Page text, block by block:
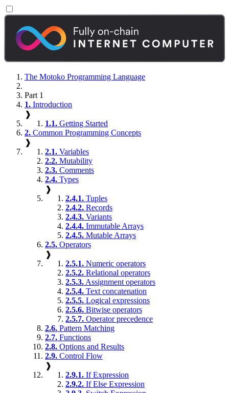
The Motoko Programming Language
Part 1
1. Introduction
❱
1.1. Getting Started
2. Common Programming Concepts
❱
2.1. Variables
2.2. Mutability
2.3. Comments
2.4. Types
❱
2.4.1. Tuples
2.4.2. Records
2.4.3. Variants
2.4.4. Immutable Arrays
2.4.5. Mutable Arrays
2.5. Operators
❱
2.5.1. Numeric operators
2.5.2. Relational operators
2.5.3. Assignment operators
2.5.4. Text concatenation
2.5.5. Logical expressions
2.5.6. Bitwise operators
2.5.7. Operator precedence
2.6. Pattern Matching
2.7. Functions
2.8. Options and Results
2.9. Control Flow
❱
2.9.1. If Expression
2.9.2. If Else Expression